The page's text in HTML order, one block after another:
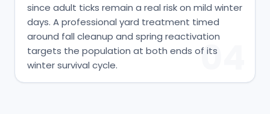
since adult ticks remain a real risk on mild winter
days. A professional yard treatment timed
around fall cleanup and spring reactivation
targets the population at both ends of its
winter survival cycle.
04